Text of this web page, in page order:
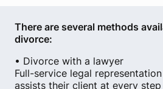
There are several methods
divorce:
• Divorce with a lawyer
Full-service legal
assists their client at every